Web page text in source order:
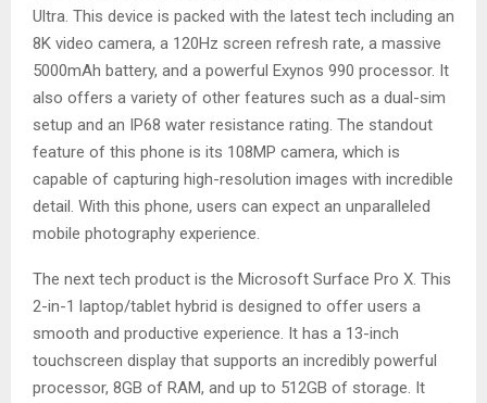
Ultra. This device is packed with the latest tech including an
8K video camera, a 120Hz screen refresh rate, a massive
5000mAh battery, and a powerful Exynos 990 processor. It
also offers a variety of other features such as a dual-sim
setup and an IP68 water resistance rating. The standout
feature of this phone is its 108MP camera, which is
capable of capturing high-resolution images with incredible
detail. With this phone, users can expect an unparalleled
mobile photography experience.
The next tech product is the Microsoft Surface Pro X. This
2-in-1 laptop/tablet hybrid is designed to offer users a
smooth and productive experience. It has a 13-inch
touchscreen display that supports an incredibly powerful
processor, 8GB of RAM, and up to 512GB of storage. It